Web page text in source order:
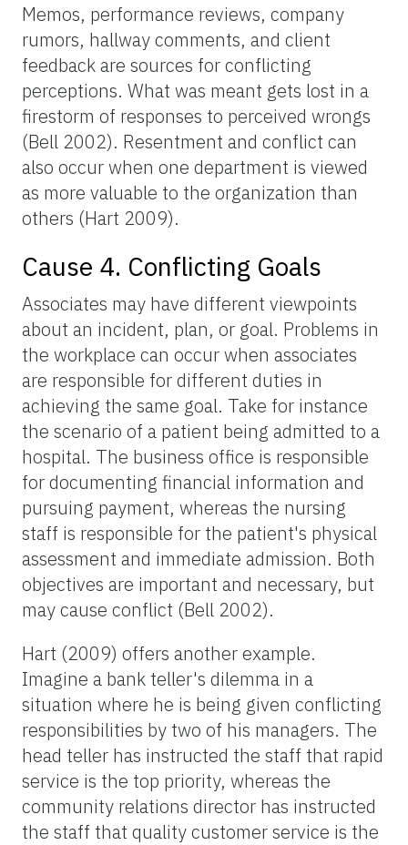
Memos, performance reviews, company
rumors, hallway comments, and client
feedback are sources for conflicting
perceptions. What was meant gets lost in a
firestorm of responses to perceived wrongs
(Bell 2002). Resentment and conflict can
also occur when one department is viewed
as more valuable to the organization than
others (Hart 2009).
Cause 4. Conflicting Goals
Associates may have different viewpoints
about an incident, plan, or goal. Problems in
the workplace can occur when associates
are responsible for different duties in
achieving the same goal. Take for instance
the scenario of a patient being admitted to a
hospital. The business office is responsible
for documenting financial information and
pursuing payment, whereas the nursing
staff is responsible for the patient's physical
assessment and immediate admission. Both
objectives are important and necessary, but
may cause conflict (Bell 2002).
Hart (2009) offers another example.
Imagine a bank teller's dilemma in a
situation where he is being given conflicting
responsibilities by two of his managers. The
head teller has instructed the staff that rapid
service is the top priority, whereas the
community relations director has instructed
the staff that quality customer service is the